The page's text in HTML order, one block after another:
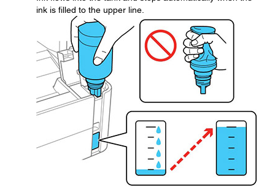
ink is filled to the upper line.